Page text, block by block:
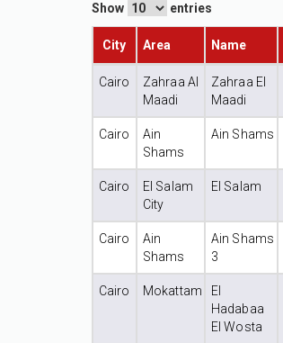
Show entries
City Area Name
Cairo
Zahraa Al
Maadi
Zahraa El
Maadi
Cairo
Ain
Shams
Ain Shams
Cairo
El Salam
City
El Salam
Cairo
Ain
Shams
Ain Shams
3
Cairo Mokattam
El
Hadabaa
El Wosta